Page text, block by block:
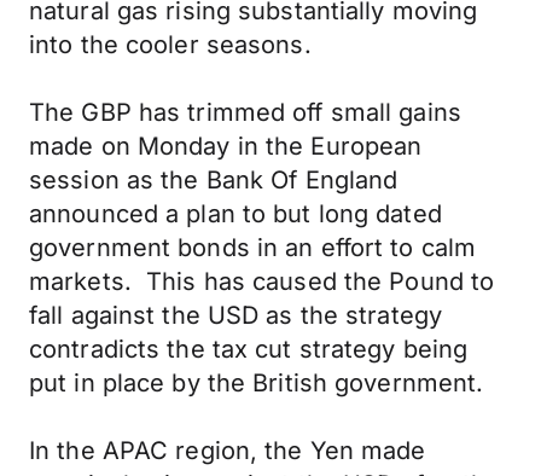
natural gas rising substantially moving
into the cooler seasons.
The GBP has trimmed off small gains
made on Monday in the European
session as the Bank Of England
announced a plan to but long dated
government bonds in an effort to calm
markets. This has caused the Pound to
fall against the USD as the strategy
contradicts the tax cut strategy being
put in place by the British government.
In the APAC region, the Yen made